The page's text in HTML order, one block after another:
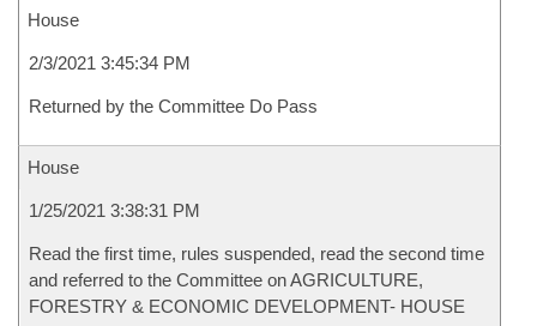
House
2/3/2021 3:45:34 PM
Returned by the Committee Do Pass
House
1/25/2021 3:38:31 PM
Read the first time, rules suspended, read the second time
and referred to the Committee on AGRICULTURE,
FORESTRY & ECONOMIC DEVELOPMENT- HOUSE